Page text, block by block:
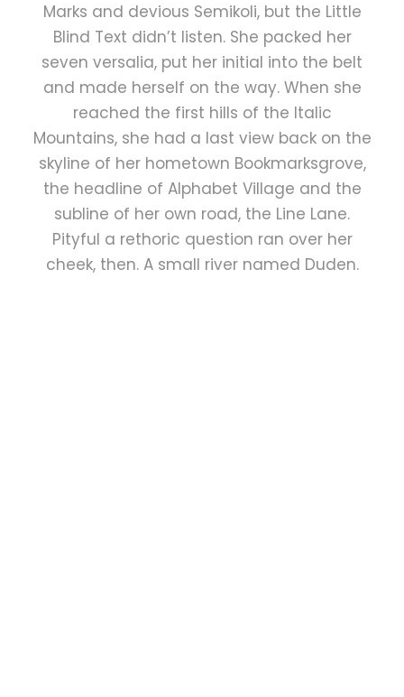
Marks and devious Semikoli, but the Little
Blind Text didn’t listen. She packed her
seven versalia, put her initial into the belt
and made herself on the way. When she
reached the first hills of the Italic
Mountains, she had a last view back on the
skyline of her hometown Bookmarksgrove,
the headline of Alphabet Village and the
subline of her own road, the Line Lane.
Pityful a rethoric question ran over her
cheek, then. A small river named Duden.